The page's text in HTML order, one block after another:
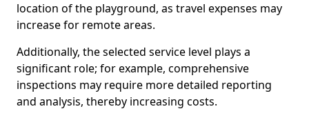
location of the playground, as travel expenses may
increase for remote areas.
Additionally, the selected service level plays a
significant role; for example, comprehensive
inspections may require more detailed reporting
and analysis, thereby increasing costs.